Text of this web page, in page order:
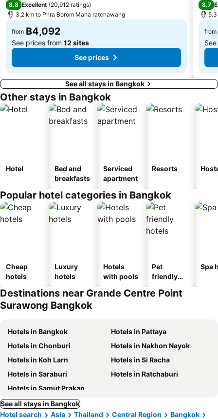
BTS Victory Monument
BTS Bang Na
8.8 Excellent (20,912 ratings)
3.2 km to Phra Borom Maha ratchawang
from ฿4,092
See prices from 12 sites
See prices
8.7
from
See all stays in Bangkok
Other stays in Bangkok
Hotel
Bed and
breakfasts
Serviced
apartment
Resorts
Popular hotel categories in Bangkok
Cheap
hotels
Luxury
hotels
Hotels
with pools
Pet
friendly
Spa
Destinations near Grande Centre Point
Surawong Bangkok
Hotels in Bangkok
Hotels in Pattaya
Hotels in Chonburi
Hotels in Nakhon Nayok
Hotels in Koh Larn
Hotels in Si Racha
Hotels in Saraburi
Hotels in Ratchaburi
Hotels in Samut Prakan
See all stays in Bangkok
Hotel search
Asia Thailand Central Region
Bangkok